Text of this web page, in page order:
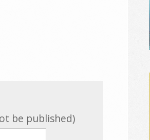
be published)